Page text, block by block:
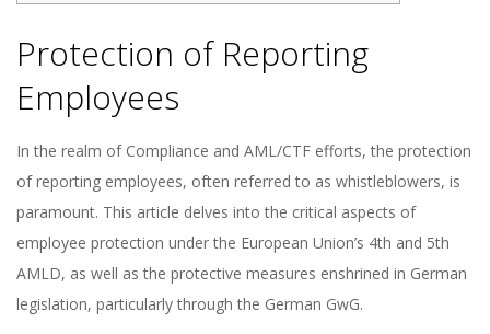
Protection of Reporting
Employees
In the realm of Compliance and AML/CTF efforts, the protection
of reporting employees, often referred to as whistleblowers, is
paramount. This article delves into the critical aspects of
employee protection under the European Union’s 4th and 5th
AMLD, as well as the protective measures enshrined in German
legislation, particularly through the German GwG.